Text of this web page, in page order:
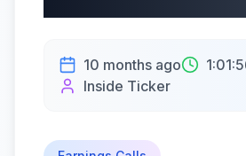
10 months ago
Inside Ticker